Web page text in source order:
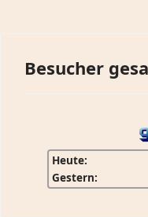
Besucher
Heute:
Gestern: